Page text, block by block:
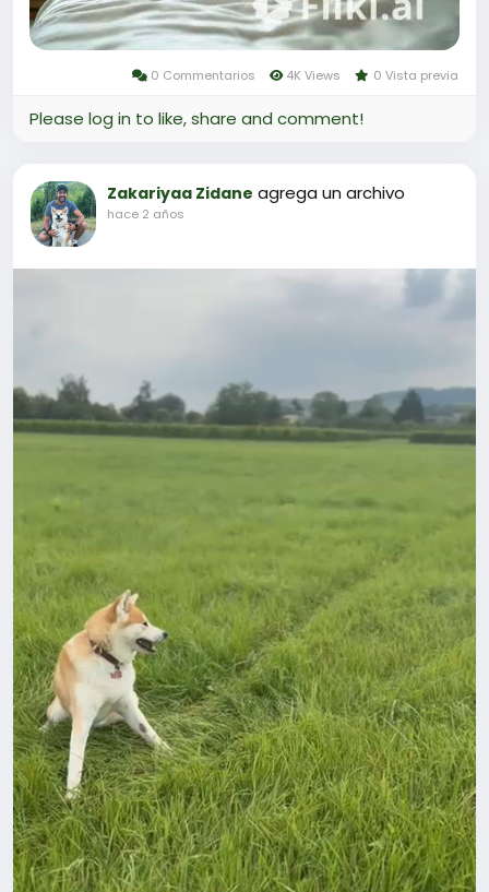
0 Commentarios 4K Views 0 Vista previa
Please log in to like, share and comment!
Zakariyaa Zidane agrega un archivo
hace 2 años